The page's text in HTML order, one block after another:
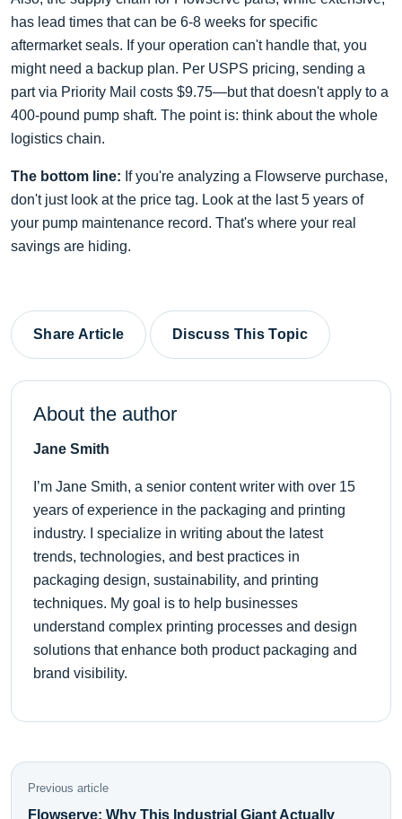
has lead times that can be 6-8 weeks for specific
aftermarket seals. If your operation can't handle that, you
might need a backup plan. Per USPS pricing, sending a
part via Priority Mail costs $9.75—but that doesn't apply to a
400-pound pump shaft. The point is: think about the whole
logistics chain.
The bottom line: If you're analyzing a Flowserve purchase,
don't just look at the price tag. Look at the last 5 years of
your pump maintenance record. That's where your real
savings are hiding.
Share Article Discuss This Topic
About the author
Jane Smith
I’m Jane Smith, a senior content writer with over 15
years of experience in the packaging and printing
industry. I specialize in writing about the latest
trends, technologies, and best practices in
packaging design, sustainability, and printing
techniques. My goal is to help businesses
understand complex printing processes and design
solutions that enhance both product packaging and
brand visibility.
Previous article
Flowserve: Why This Industrial Giant Actually